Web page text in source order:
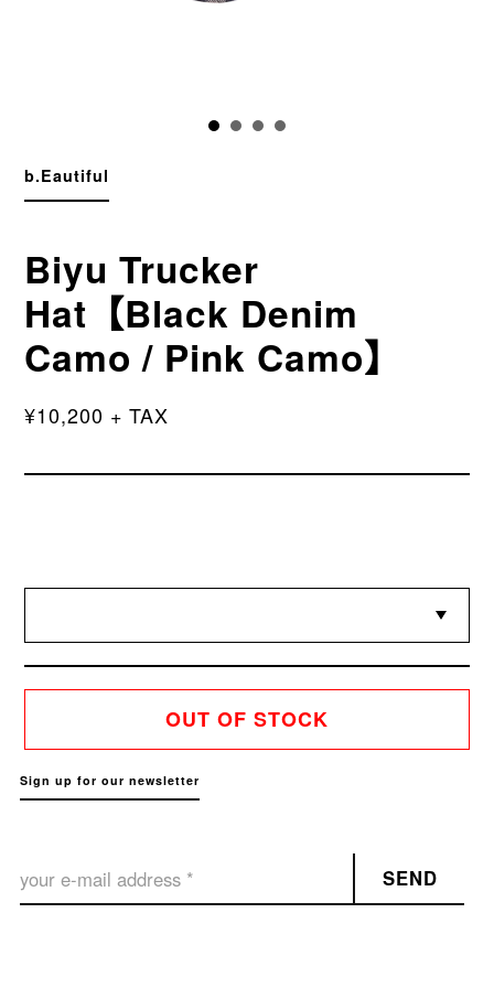
b.Eautiful
Biyu Trucker
Hat【Black Denim
Camo / Pink Camo】
¥10,200 + TAX
OUT OF STOCK
Sign up for our newsletter
SEND